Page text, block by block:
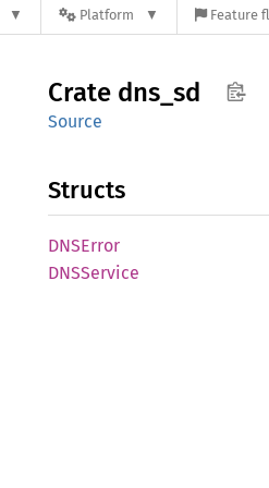
Platform Feature
Crate dns_sd
Source
Structs
DNSError
DNSService